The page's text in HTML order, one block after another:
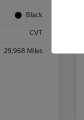
Black
CVT
29,968 Miles